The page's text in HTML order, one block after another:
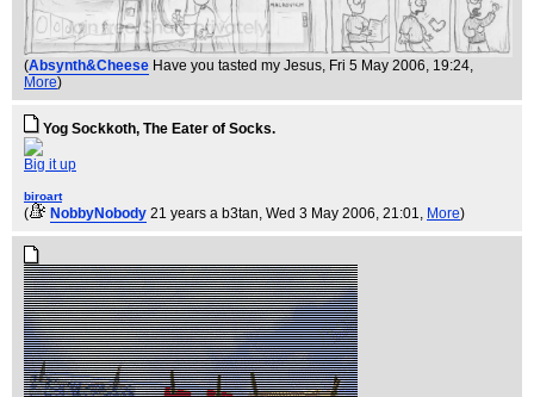
(Absynth&Cheese Have you tasted my Jesus, Fri 5 May 2006, 19:24,
More)
Yog Sockkoth, The Eater of Socks.
Big it up
biroart
( NobbyNobody 21 years a b3tan, Wed 3 May 2006, 21:01, More)